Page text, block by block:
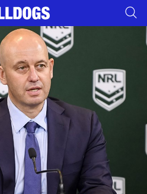
tab for page content